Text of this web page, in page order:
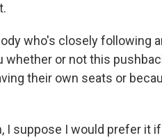
who's closely following
whether or not this
their own seats or
I suppose I would prefer it